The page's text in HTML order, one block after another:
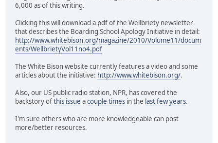
6,000 as of this writing.
Clicking this will download a pdf of the Wellbriety newsletter
that describes the Boarding School Apology Initiative in detail:
http://www.whitebison.org/magazine/2010/Volume11/docum
ents/WellbrietyVol11no4.pdf
The White Bison website currently features a video and some
articles about the initiative: http://www.whitebison.org/.
Also, our US public radio station, NPR, has covered the
backstory ofthis issue acouple times in the last few years.
I'm sure others who are more knowledgeable can post
more/better resources.